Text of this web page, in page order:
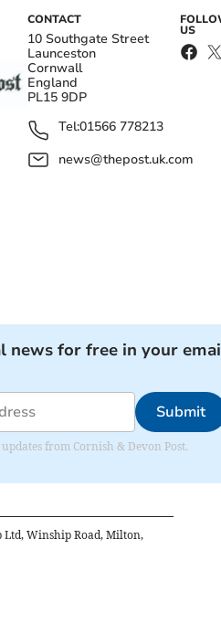
CONTACT
10 Southgate Street
Launceston
Cornwall
England
PL15 9DP
Tel:01566 778213
news@thepost.uk.com
US
news for free in your
Submit
from Cornish & Devon Post.
Ltd, Winship Road, Milton,